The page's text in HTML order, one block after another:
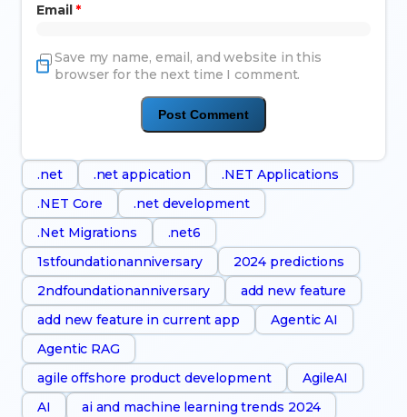
Email *
Save my name, email, and website in this
browser for the next time I comment.
.net .net appication
.NET Applications
.NET Core
.net development
.Net Migrations
.net6
1stfoundationanniversary
2024 predictions
2ndfoundationanniversary
add new feature
add new feature in current app
Agentic AI
Agentic RAG
agile offshore product development
AgileAI
AI
ai and machine learning trends 2024